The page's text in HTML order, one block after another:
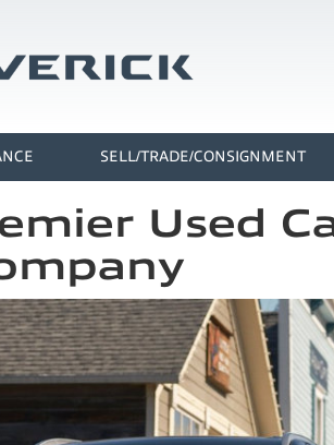
SELL/TRADE/CONSIGNMENT
Used